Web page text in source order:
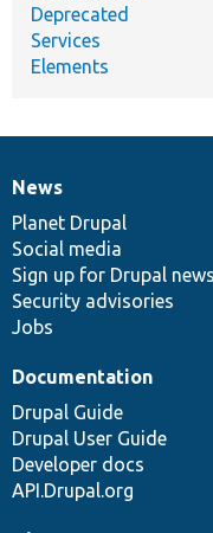
Deprecated
Services
Elements
News
items
News
Planet Drupal
Social media
Sign up for Drupal news
Security advisories
Jobs
Our
community
Documentation
Documentation
Drupal Guide
Drupal User Guide
Developer docs
API.Drupal.org
Drupal
code
base
Governance
of
community